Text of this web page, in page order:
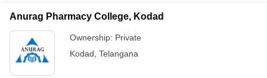
Anurag Pharmacy College, Kodad
Ownership: Private
Kodad Telangana